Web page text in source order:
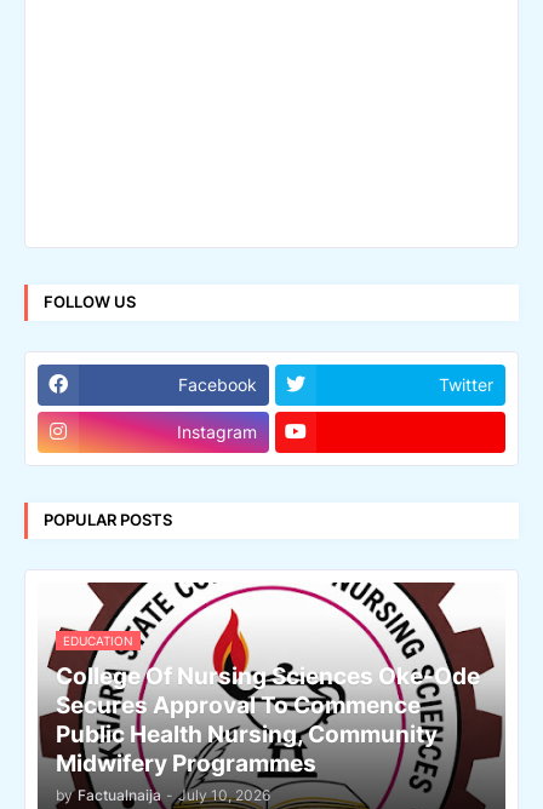
FOLLOW US
Facebook Twitter
Instagram
POPULAR POSTS
EDUCATION
College Of Nursing Sciences Oke-Ode
Secures Approval To Commence
Public Health Nursing, Community
Midwifery Programmes
by Factualnaija - July 10, 2026